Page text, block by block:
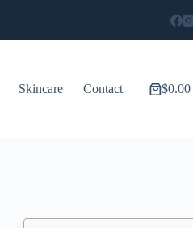
Skincare Contact
Shopping
$0.00